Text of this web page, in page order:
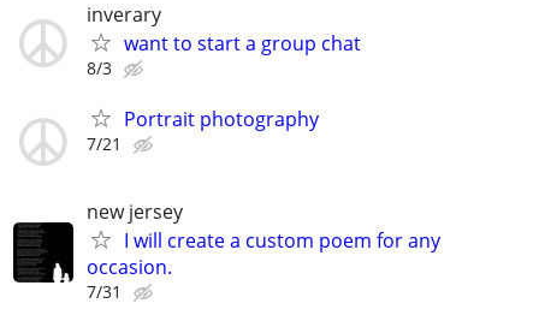
inverary
want to start a group chat
8/3
Portrait photography
7/21
new jersey
I will create a custom poem for any
occasion.
7/31